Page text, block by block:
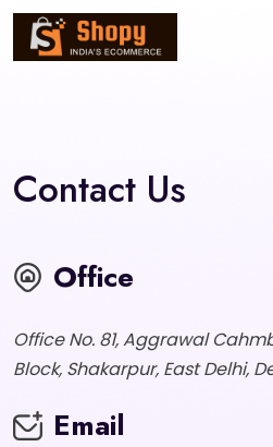
Contact Us
Office
Office No. 81, Aggrawal
Block, Shakarpur, East Delhi,
Email